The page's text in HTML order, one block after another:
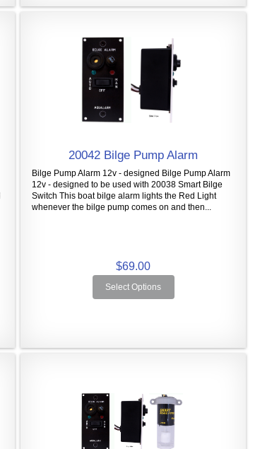
20042 Bilge Pump Alarm
Bilge Pump Alarm 12v - designed Bilge Pump Alarm
12v - designed to be used with 20038 Smart Bilge
Switch This boat bilge alarm lights the Red Light
whenever the bilge pump comes on and then...
$69.00
Select Options